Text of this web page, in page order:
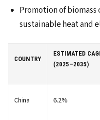
Promotion of
sustainable heat and
COUNTRY
ESTIMATED
(2025–2035)
China 6.2%